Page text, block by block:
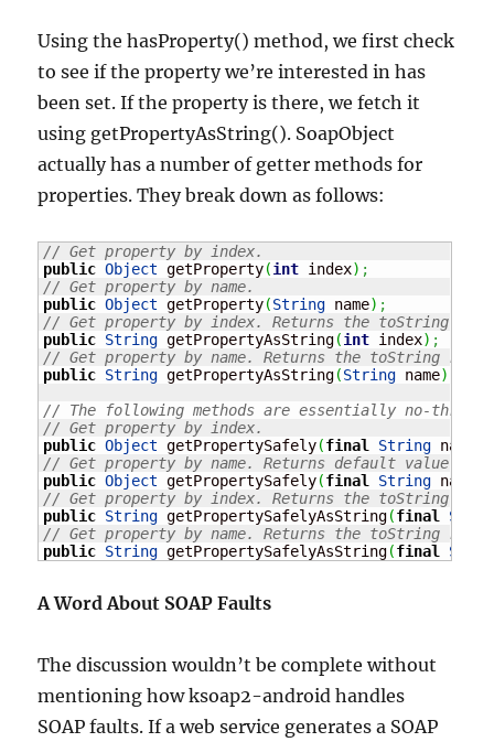
Using the hasProperty() method, we first check
to see if the property we’re interested in has
been set. If the property is there, we fetch it
using getPropertyAsString(). SoapObject
actually has a number of getter methods for
properties. They break down as follows:
// Get property by index.
public Object getProperty(int index) ;
// Get property by name.
public Object getProperty(String name) ;
// Get property by index. Returns the toString
public String getPropertyAsString(int index) ;
// Get property by name. Returns the toString
public String getPropertyAsString(String name)
// The following methods are essentially no-throw
// Get property by index.
public Object getPropertySafely(final String name
// Get property by name. Returns default value if
public Object getPropertySafely(final String name,
// Get property by index. Returns the toString
public String getPropertySafelyAsString(final
// Get property by name. Returns the toString
public String getPropertySafelyAsString(final
A Word About SOAP Faults
The discussion wouldn’t be complete without
mentioning how ksoap2-android handles
SOAP faults. If a web service generates a SOAP